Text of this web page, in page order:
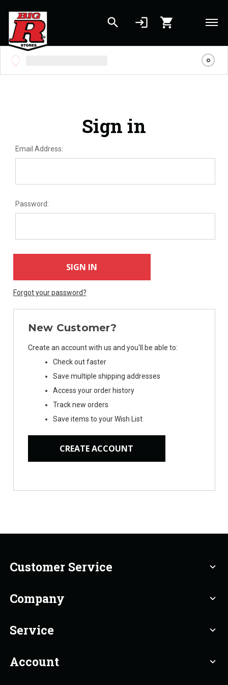
search login shopping_cart
Sign in
Email Address:
Password:
Forgot your password?
New Customer?
Create an account with us and you'll be able to:
Check out faster
Save multiple shipping addresses
Access your order history
Track new orders
Save items to your Wish List
CREATE ACCOUNT
Customer Service expand_more
Company expand_more
Service expand_more
Account expand_more